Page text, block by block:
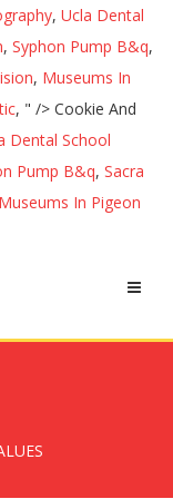
, Ucla Dental
, Syphon Pump B&q,
, Museums In
, " /> Cookie And
Dental School
Pump B&q, Sacra
Museums In Pigeon